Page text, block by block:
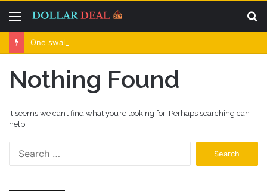
Menu
One swallow does not make the spring
Nothing Found
It seems we can’t find what you’re looking for. Perhaps searching can
help.